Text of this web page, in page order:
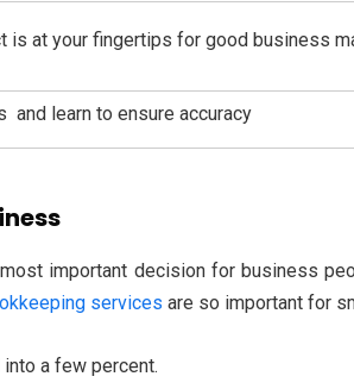
is at your fingertips for good business
learn to ensure accuracy
important decision for business
services are so important for
a few percent.